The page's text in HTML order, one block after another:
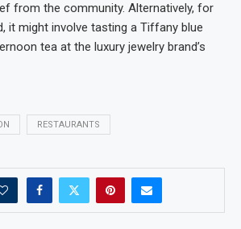
from the community. Alternatively, for
it might involve tasting a Tiffany blue
tea at the luxury jewelry brand’s
RESTAURANTS